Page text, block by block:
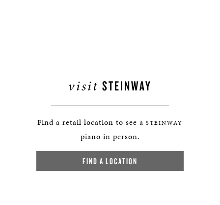
visit STEINWAY
Find a retail location to see a STEINWAY
piano in person.
FIND A LOCATION